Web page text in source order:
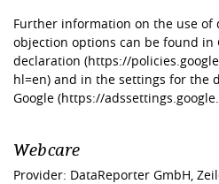
Further information on the use of
objection options can be found in
declaration (https://
hl=en) and in the settings for the
Google (https://
Webcare
Provider: DataReporter GmbH,